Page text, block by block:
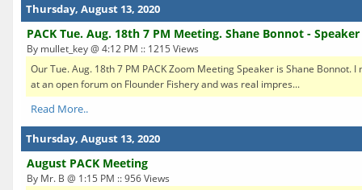
Thursday, August 13, 2020
PACK Tue. Aug. 18th 7 PM Meeting. Shane Bonnot - Speaker
By mullet_key @ 4:12 PM :: 1215 Views
Our Tue. Aug. 18th 7 PM PACK Zoom Meeting Speaker is Shane Bonnot.
at an open forum on Flounder Fishery and was real impres...
Read More..
Thursday, August 13, 2020
August PACK Meeting
By Mr. B @ 1:15 PM :: 956 Views